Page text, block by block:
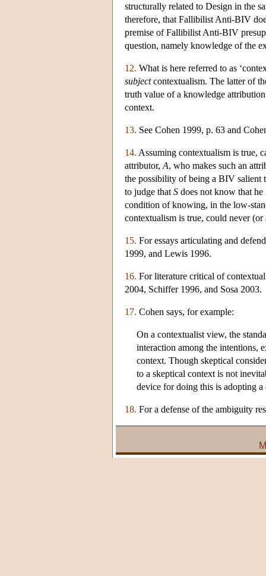
structurally related to Design in the
therefore, that Fallibilist Anti-BIV
premise of Fallibilist Anti-BIV
question, namely knowledge of the
12. What is here referred to as
subjectcontextualism. The latter of
truth value of a knowledge attribution
context.
13. See Cohen 1999, p. 63 and
14. Assuming contextualism is true,
attributor, A, who makes such an
the possibility of being a BIV salient
to judge that S does not know that
condition of knowing, in the low-
contextualism is true, could never
15. For essays articulating and
1999, and Lewis 1996.
16. For literature critical of
2004, Schiffer 1996, and Sosa 2003.
17. Cohen says, for example:
On a contextualist view, the
interaction among the intentions,
context. Though skeptical
to a skeptical context is not
device for doing this is adopting
18. For a defense of the ambiguity